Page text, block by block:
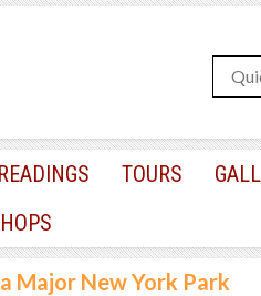
READINGS TOURS
Major New York Park